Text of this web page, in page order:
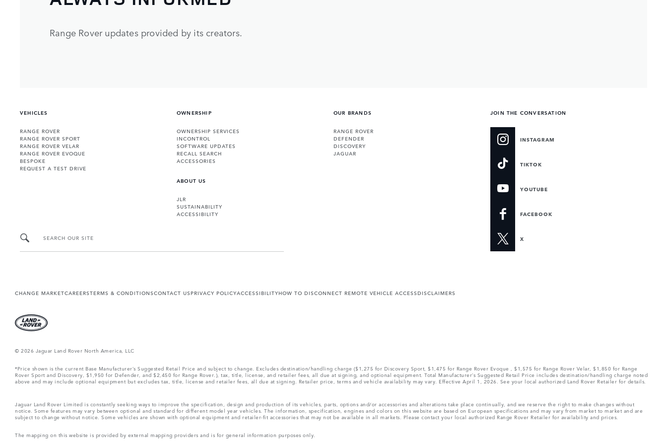
Range Rover updates provided by its creators.
VEHICLES
RANGE ROVER
RANGE ROVER SPORT
RANGE ROVER VELAR
RANGE ROVER EVOQUE
BESPOKE
REQUEST A TEST DRIVE
OWNERSHIP
OWNERSHIP SERVICES
INCONTROL
SOFTWARE UPDATES
RECALL SEARCH
ACCESSORIES
ABOUT US
JLR
SUSTAINABILITY
ACCESSIBILITY
OUR BRANDS
RANGE ROVER
DEFENDER
DISCOVERY
JAGUAR
JOIN THE CONVERSATION
INSTAGRAM
TIKTOK
YOUTUBE
FACEBOOK
X
SEARCH OUR SITE
CHANGE MARKETCAREERSTERMS & CONDITIONSCONTACT USPRIVACY POLICYACCESSIBILITYHOW TO DISCONNECT REMOTE VEHICLE ACCESSDISCLAIMERS
© 2026 Jaguar Land Rover North America, LLC
*Price shown is the current Base Manufacturer’s Suggested Retail Price and subject to change. Excludes destination/handling charge ($1,275 for Discovery Sport, $1,475 for Range Rover Evoque , $1,575 for Range Rover Velar, $1,850 for Range
Rover Sport and Discovery, $1,950 for Defender, and $2,450 for Range Rover.), tax, title, license, and retailer fees, all due at signing, and optional equipment. Total Manufacturer’s Suggested Retail Price includes destination/handling charge noted
above and may include optional equipment but excludes tax, title, license and retailer fees, all due at signing. Retailer price, terms and vehicle availability may vary. Effective April 1, 2026. See your local authorized Land Rover Retailer for details.
Jaguar Land Rover Limited is constantly seeking ways to improve the specification, design and production of its vehicles, parts, options and/or accessories and alterations take place continually, and we reserve the right to make changes without
notice. Some features may vary between optional and standard for different model year vehicles. The information, specification, engines and colors on this website are based on European specifications and may vary from market to market and are
subject to change without notice. Some vehicles are shown with optional equipment and retailer-fit accessories that may not be available in all markets. Please contact your local authorized Range Rover Retailer for availability and prices.
The mapping on this website is provided by external mapping providers and is for general information purposes only.